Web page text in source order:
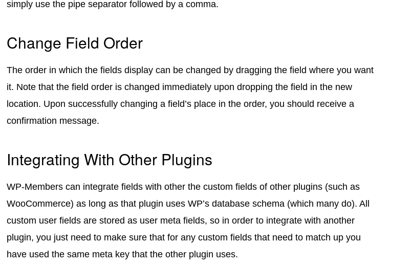
simply use the pipe separator followed by a comma.
Change Field Order
The order in which the fields display can be changed by dragging the field where you want
it. Note that the field order is changed immediately upon dropping the field in the new
location. Upon successfully changing a field’s place in the order, you should receive a
confirmation message.
Integrating With Other Plugins
WP-Members can integrate fields with other the custom fields of other plugins (such as
WooCommerce) as long as that plugin uses WP’s database schema (which many do). All
custom user fields are stored as user meta fields, so in order to integrate with another
plugin, you just need to make sure that for any custom fields that need to match up you
have used the same meta key that the other plugin uses.